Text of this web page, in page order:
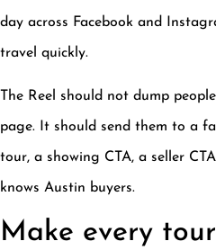
day across Facebook and
travel quickly.
The Reel should not dump
page. It should send them to a
tour, a showing CTA, a seller
knows Austin buyers.
Make every